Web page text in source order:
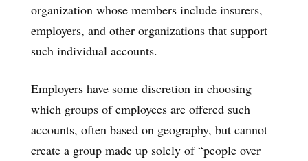
organization whose members include insurers,
employers, and other organizations that support
such individual accounts.
Employers have some discretion in choosing
which groups of employees are offered such
accounts, often based on geography, but cannot
create a group made up solely of “people over